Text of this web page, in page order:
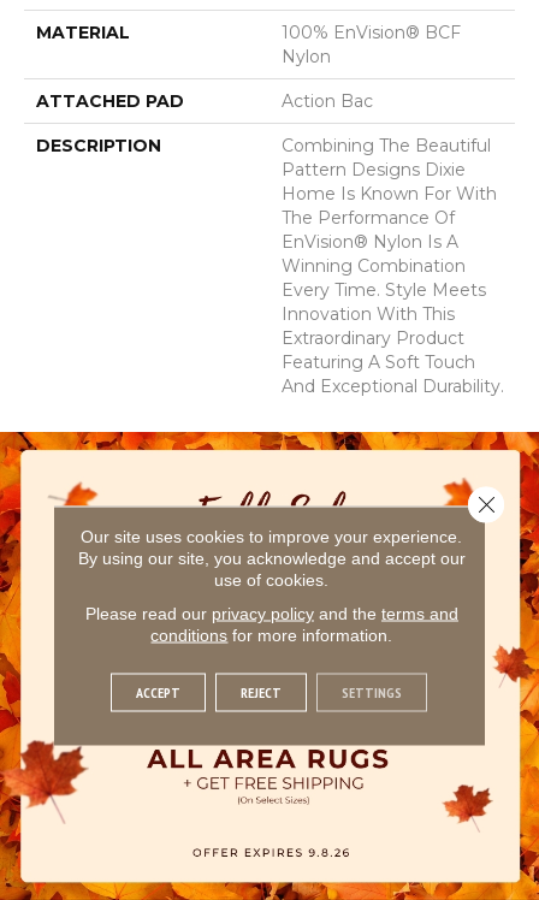
MATERIAL
100% EnVision® BCF
Nylon
ATTACHED PAD Action Bac
DESCRIPTION
Combining The Beautiful
Pattern Designs Dixie
Home Is Known For With
The Performance Of
EnVision® Nylon Is A
Winning Combination
Every Time. Style Meets
Innovation With This
Extraordinary Product
Featuring A Soft Touch
And Exceptional Durability.
Our site uses cookies to improve your experience.
By using our site, you acknowledge and accept our
use of cookies.
Please read our privacy policyand the terms and
conditions for more information.
ACCEPT REJECT SETTINGS
Close